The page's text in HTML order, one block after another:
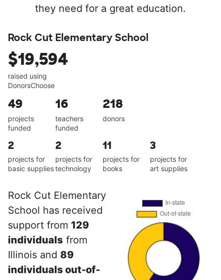
they need for a great education.
Rock Cut Elementary School
$19,594
raised using
DonorsChoose
49
projects
funded
16
teachers
funded
218
donors
2
projects for
basic supplies
2
projects for
technology
11
projects for
books
3
projects for
art supplies
Rock Cut Elementary
School has received
support from 129
individuals from
Illinois and 89
individuals out-of-